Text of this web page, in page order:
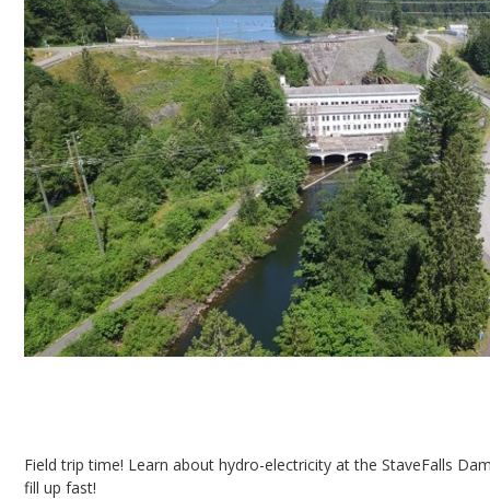
Field trip time! Learn about hydro-electricity at the StaveFalls
fill up fast!